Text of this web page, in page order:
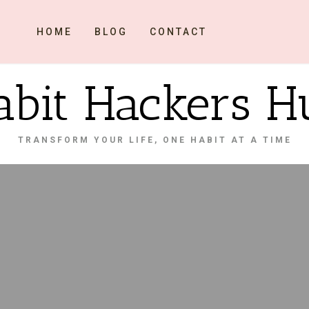
HOME BLOG CONTACT
Hackers
TRANSFORM YOUR LIFE, ONE HABIT AT A TIME